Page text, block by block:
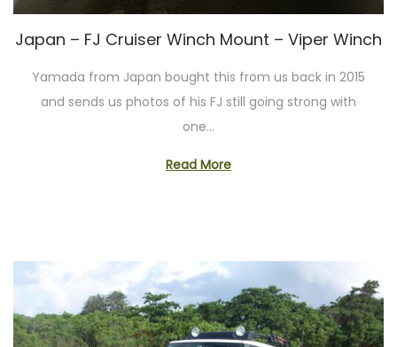
Japan – FJ Cruiser Winch Mount – Viper Winch
Yamada from Japan bought this from us back in 2015
and sends us photos of his FJ still going strong with
one…
Read More